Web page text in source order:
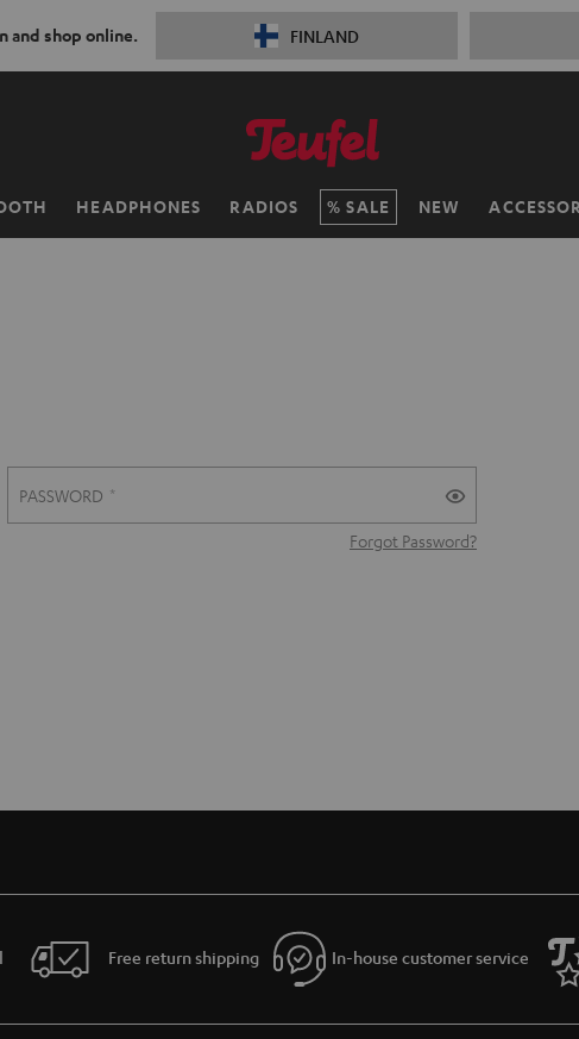
and shop online. FINLAND
HEADPHONES RADIOS SALE NEW
PASSWORD
Forgot Password?
Free return shipping In-house customer service